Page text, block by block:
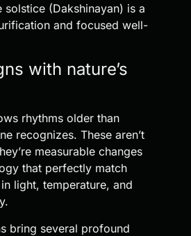
solstice (Dakshinayan) is a
and focused well-
with nature’s
rhythms older than
recognizes. These aren’t
measurable changes
that perfectly match
light, temperature, and
bring several profound